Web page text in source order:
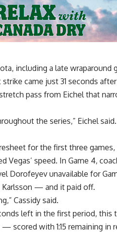
including a late wraparound
came just 31 seconds
pass from Eichel that
the series,” Eichel
for the first three games,
Vegas’ speed. In Game 4,
Dorofeyev unavailable for
— and it paid off.
Cassidy said.
left in the first period, this
scored with 1:15 remaining